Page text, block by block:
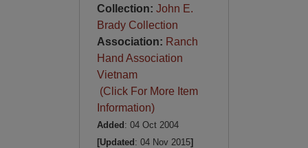
Collection: John E.
Brady Collection
Association: Ranch
Hand Association
Vietnam
(Click For More Item
Information)
Added : 04 Oct 2004
[Updated : 04 Nov 2015]